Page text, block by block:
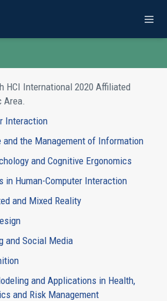
HCI International 2020 Affiliated
Area.
Interaction
and the Management of Information
and Cognitive Ergonomics
in Human-Computer Interaction
and Mixed Reality
and Social Media
and Applications in Health,
and Risk Management